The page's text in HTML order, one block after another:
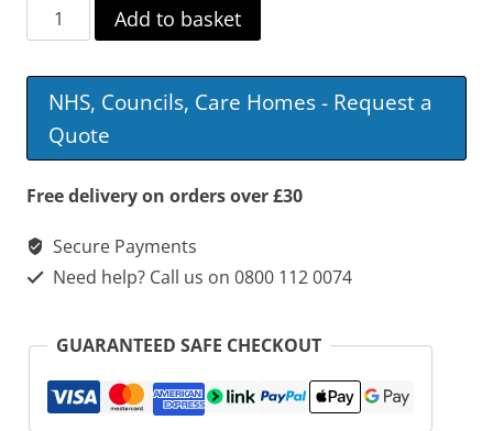
Folding
Walking
Frame
Wheels
quantity
Add to basket
NHS, Councils, Care Homes - Request a
Quote
Free delivery on orders over £30
Secure Payments
Need help? Call us on 0800 112 0074
GUARANTEED SAFE CHECKOUT